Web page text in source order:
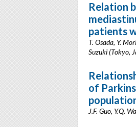
Relation
patients
T. Osada, Y.
Suzuki (Tokyo,
of
J.F. Guo, Y.Q.